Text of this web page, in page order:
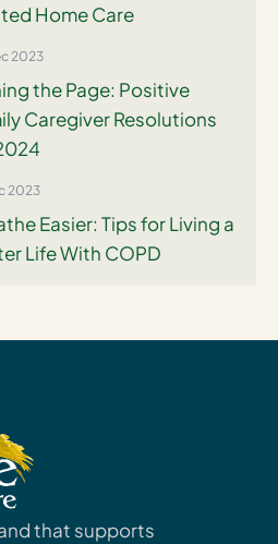
Home Care
2023
the Page: Positive
Caregiver Resolutions
2023
Easier: Tips for Living a
Life With COPD
that supports